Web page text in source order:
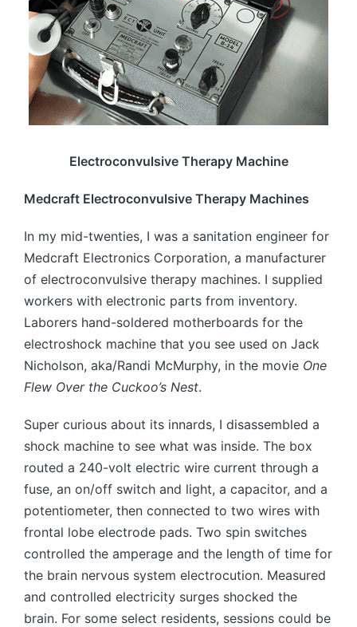
Electroconvulsive Therapy Machine
Medcraft Electroconvulsive Therapy Machines
In my mid-twenties, I was a sanitation engineer for
Medcraft Electronics Corporation, a manufacturer
of electroconvulsive therapy machines. I supplied
workers with electronic parts from inventory.
Laborers hand-soldered motherboards for the
electroshock machine that you see used on Jack
Nicholson, aka/Randi McMurphy, in the movie One
Flew Over the Cuckoo’s Nest.
Super curious about its innards, I disassembled a
shock machine to see what was inside. The box
routed a 240-volt electric wire current through a
fuse, an on/off switch and light, a capacitor, and a
potentiometer, then connected to two wires with
frontal lobe electrode pads. Two spin switches
controlled the amperage and the length of time for
the brain nervous system electrocution. Measured
and controlled electricity surges shocked the
brain. For some select residents, sessions could be